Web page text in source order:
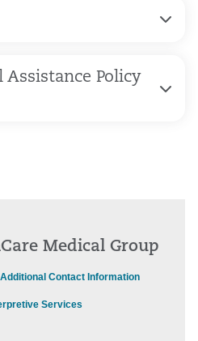
Policy
Medical Group
Additional Contact Information
Services